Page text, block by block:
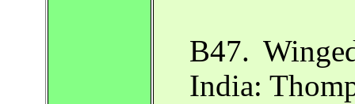
B47.
India: